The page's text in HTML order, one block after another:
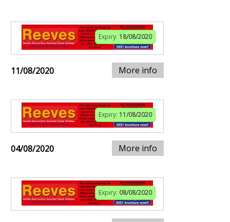
Expiry: 18/08/2020
11/08/2020 More info
Expiry: 11/08/2020
04/08/2020 More info
Expiry: 08/08/2020